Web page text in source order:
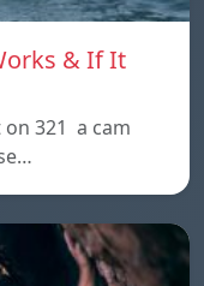
& If It
on 321 a cam